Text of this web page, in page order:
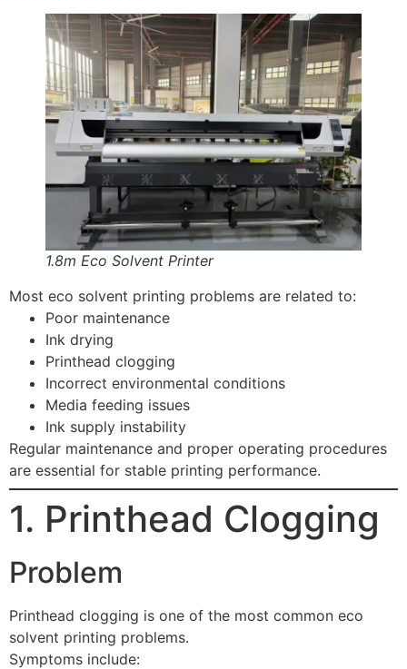
1.8m Eco Solvent Printer
Most eco solvent printing problems are related to:
Poor maintenance
Ink drying
Printhead clogging
Incorrect environmental conditions
Media feeding issues
Ink supply instability
Regular maintenance and proper operating procedures
are essential for stable printing performance.
1. Printhead Clogging
Problem
Printhead clogging is one of the most common eco
solvent printing problems.
Symptoms include: